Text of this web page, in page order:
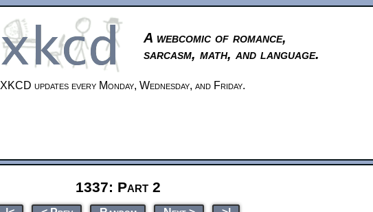
A webcomic of romance,
sarcasm, math, and language.
XKCD updates every Monday, Wednesday, and Friday.
1337: Part 2